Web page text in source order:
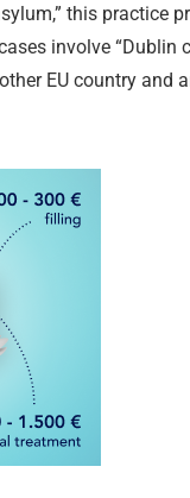
this practice
involve “Dublin
EU country and
Criminal
Legal Aid
Services
Medical and
Intellectual
Tax Law
Advice
Criminal